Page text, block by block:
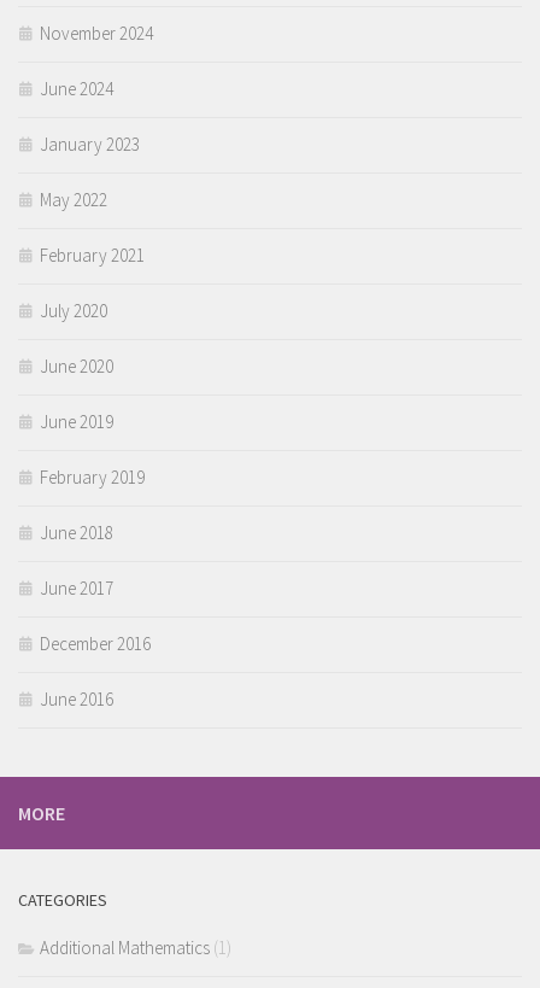
November 2024
June 2024
January 2023
May 2022
February 2021
July 2020
June 2020
June 2019
February 2019
June 2018
June 2017
December 2016
June 2016
MORE
CATEGORIES
Additional Mathematics (1)